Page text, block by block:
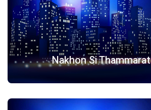
Nakhon Si Thammarat